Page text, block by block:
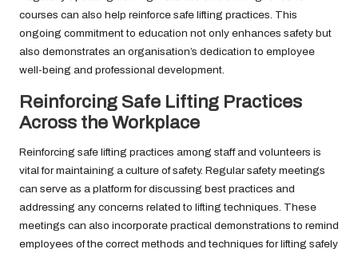
courses can also help reinforce safe lifting practices. This
ongoing commitment to education not only enhances safety but
also demonstrates an organisation’s dedication to employee
well-being and professional development.
Reinforcing Safe Lifting Practices
Across the Workplace
Reinforcing safe lifting practices among staff and volunteers is
vital for maintaining a culture of safety. Regular safety meetings
can serve as a platform for discussing best practices and
addressing any concerns related to lifting techniques. These
meetings can also incorporate practical demonstrations to remind
employees of the correct methods and techniques for lifting safely